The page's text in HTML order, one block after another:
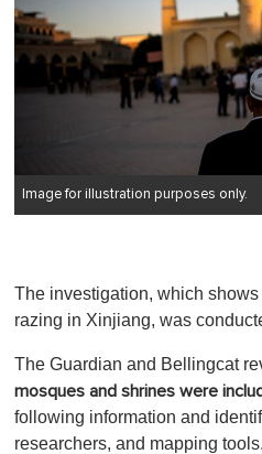
Image for illustration purposes only.
The investigation, which
razing in Xinjiang, was
The Guardian and Bellingcat
mosques and shrines were
following information and
researchers, and mapping tools.